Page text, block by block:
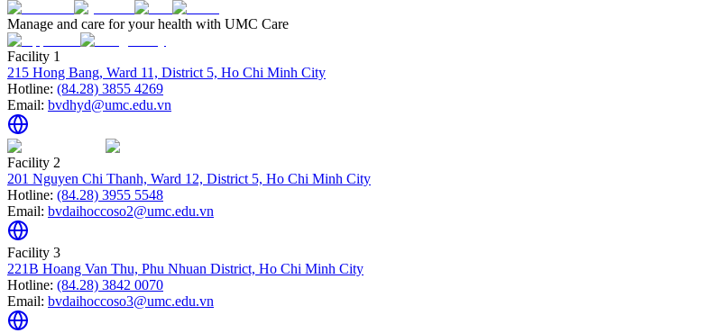
Manage and care for your health with UMC Care
Facility 1
215 Hong Bang, Ward 11, District 5, Ho Chi Minh City
Hotline: (84.28) 3855 4269
Email: bvdhyd@umc.edu.vn
Facility 2
201 Nguyen Chi Thanh, Ward 12, District 5, Ho Chi Minh City
Hotline: (84.28) 3955 5548
Email: bvdaihoccoso2@umc.edu.vn
Facility 3
221B Hoang Van Thu, Phu Nhuan District, Ho Chi Minh City
Hotline: (84.28) 3842 0070
Email: bvdaihoccoso3@umc.edu.vn